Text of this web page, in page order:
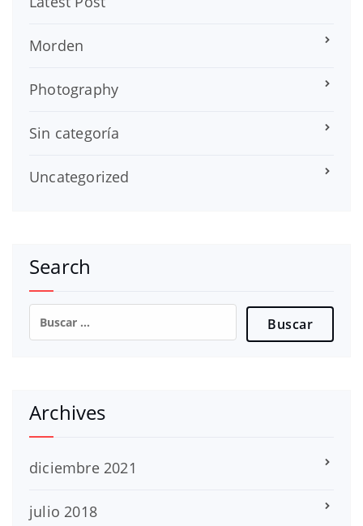
Morden
Photography
Sin categoría
Uncategorized
Search
Buscar:
Archives
diciembre 2021
julio 2018